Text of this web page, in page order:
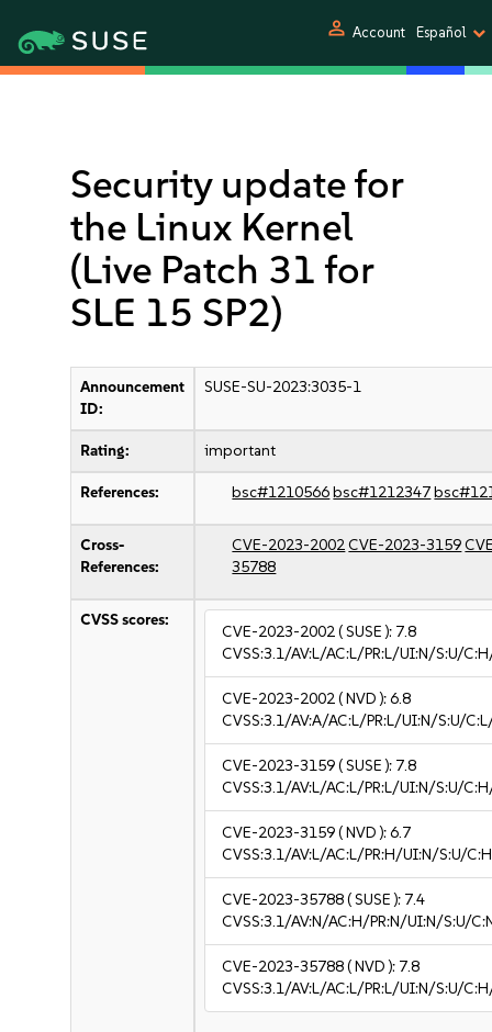
person Account Español
Security update for
the Linux Kernel
(Live Patch 31 for
SLE 15 SP2)
Announcement
ID:
SUSE-SU-2023:3035-1
Rating: important
References: bsc#1210566bsc#1212347
Cross-
References:
CVE-2023-2002CVE-2023-3159
35788
CVSS scores:
CVE-2023-2002( SUSE ): 7.8
CVSS:3.1/AV:L/AC:L/PR:L/UI:N/S:U/
CVE-2023-2002( NVD ):6.8
CVSS:3.1/AV:A/AC:L/PR:L/UI:N/S:U/
CVE-2023-3159( SUSE ): 7.8
CVSS:3.1/AV:L/AC:L/PR:L/UI:N/S:U/
CVE-2023-3159( NVD ):6.7
CVSS:3.1/AV:L/AC:L/PR:H/UI:N/S:U/
CVE-2023-35788( SUSE ): 7.4
CVSS:3.1/AV:N/AC:H/PR:N/UI:N/S:U/
CVE-2023-35788( NVD ): 7.8
CVSS:3.1/AV:L/AC:L/PR:L/UI:N/S:U/